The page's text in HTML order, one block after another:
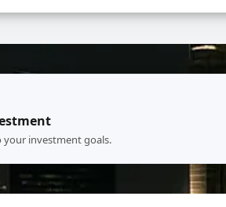
your investment goals.